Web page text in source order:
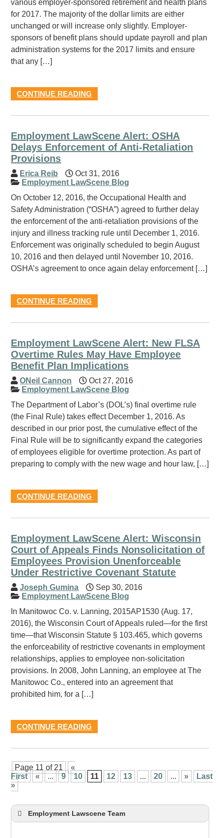
various employer-sponsored retirement and health plans
for 2017. The majority of the dollar limits are either
unchanged or will increase only slightly. Employer-
sponsors of benefit plans should update payroll and plan
administration systems for the 2017 limits and ensure
that any […]
CONTINUE READING
Employment LawScene Alert: OSHA
Delays Enforcement of Anti-Retaliation
Provisions
Erica Reib
Oct 31, 2016
Employment LawScene Blog
On October 12, 2016, the Occupational Health and
Safety Administration (“OSHA”) agreed to further delay
the enforcement of the anti-retaliation provisions of the
injury and illness tracking rule until December 1, 2016.
Enforcement was originally scheduled to begin August
10, 2016 and then delayed until November 10, 2016.
OSHA’s agreement to once again delay enforcement […]
CONTINUE READING
Employment LawScene Alert: New FLSA
Overtime Rules May Have Employee
Benefit Plan Implications
ONeil Cannon
Oct 27, 2016
Employment LawScene Blog
The Department of Labor’s (DOL’s) final overtime rule
(the Final Rule) takes effect December 1, 2016. As
described in our prior post, the cumulative effect of the
Final Rule will be to significantly expand the categories
of employees eligible for overtime protection. As part of
preparing to comply with the new wage and hour law, […]
CONTINUE READING
Employment LawScene Alert: Wisconsin
Court of Appeals Finds Nonsolicitation of
Employees Provision Unenforceable
Under Restrictive Covenant Statute
Joseph Gumina
Sep 30, 2016
Employment LawScene Blog
In Manitowoc Co. v. Lanning, 2015AP1530 (Aug. 17,
2016), the Wisconsin Court of Appeals ruled—for the first
time—that Wisconsin Statute § 103.465, which governs
the enforceability of restrictive covenants in employment
relationships, applies to employee non-solicitation
provisions. In 2008, John Lanning, an employee at The
Manitowoc Co., entered into an agreement that
prohibited him, for a […]
CONTINUE READING
Page 11 of 21
«
First
« ... 9 10 11 12 13 ... 20 ... »
Last
»
Employment Lawscene Team